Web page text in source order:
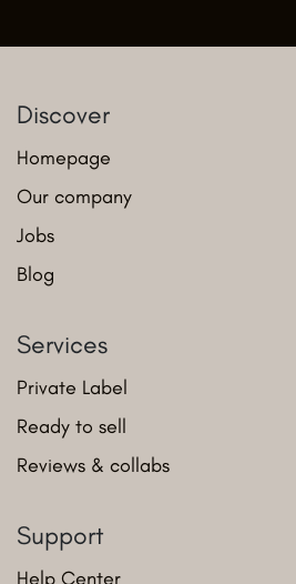
Discover
Homepage
Our company
Jobs
Blog
Services
Private Label
Ready to sell
Reviews & collabs
Support
Help Center